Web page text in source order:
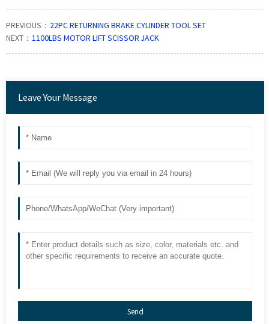
PREVIOUS： 22PC RETURNING BRAKE CYLINDER TOOL SET
NEXT： 1100LBS MOTOR LIFT SCISSOR JACK
Leave Your Message
Send